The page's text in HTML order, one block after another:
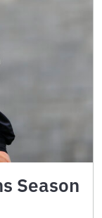
Season